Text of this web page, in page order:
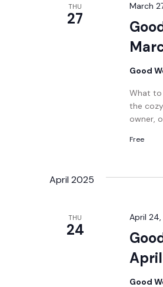
THU
27
March
Good
What to
the
owner,
Free
April 2025
THU
24
April
Good